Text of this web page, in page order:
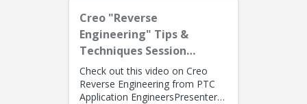
Creo "Reverse
Engineering" Tips &
Techniques Session
Recording
Check out this video on Creo
Reverse Engineering from PTC
Application EngineersPresenters: